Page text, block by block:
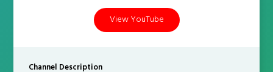
View YouTube
Channel Description